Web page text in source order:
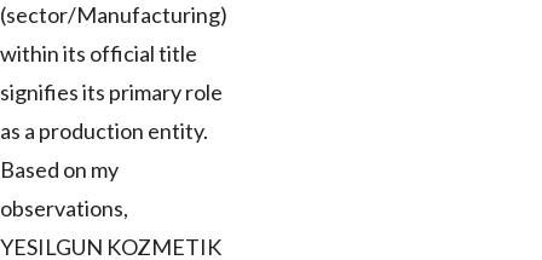
(sector/Manufacturing)
within its official title
signifies its primary role
as a production entity.
Based on my
observations,
YESILGUN KOZMETIK